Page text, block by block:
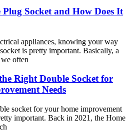
Socket and How Does It
appliances, knowing your way
is pretty important. Basically, a
often
Right Double Socket for
Needs
socket for your home improvement
important. Back in 2021, the Home